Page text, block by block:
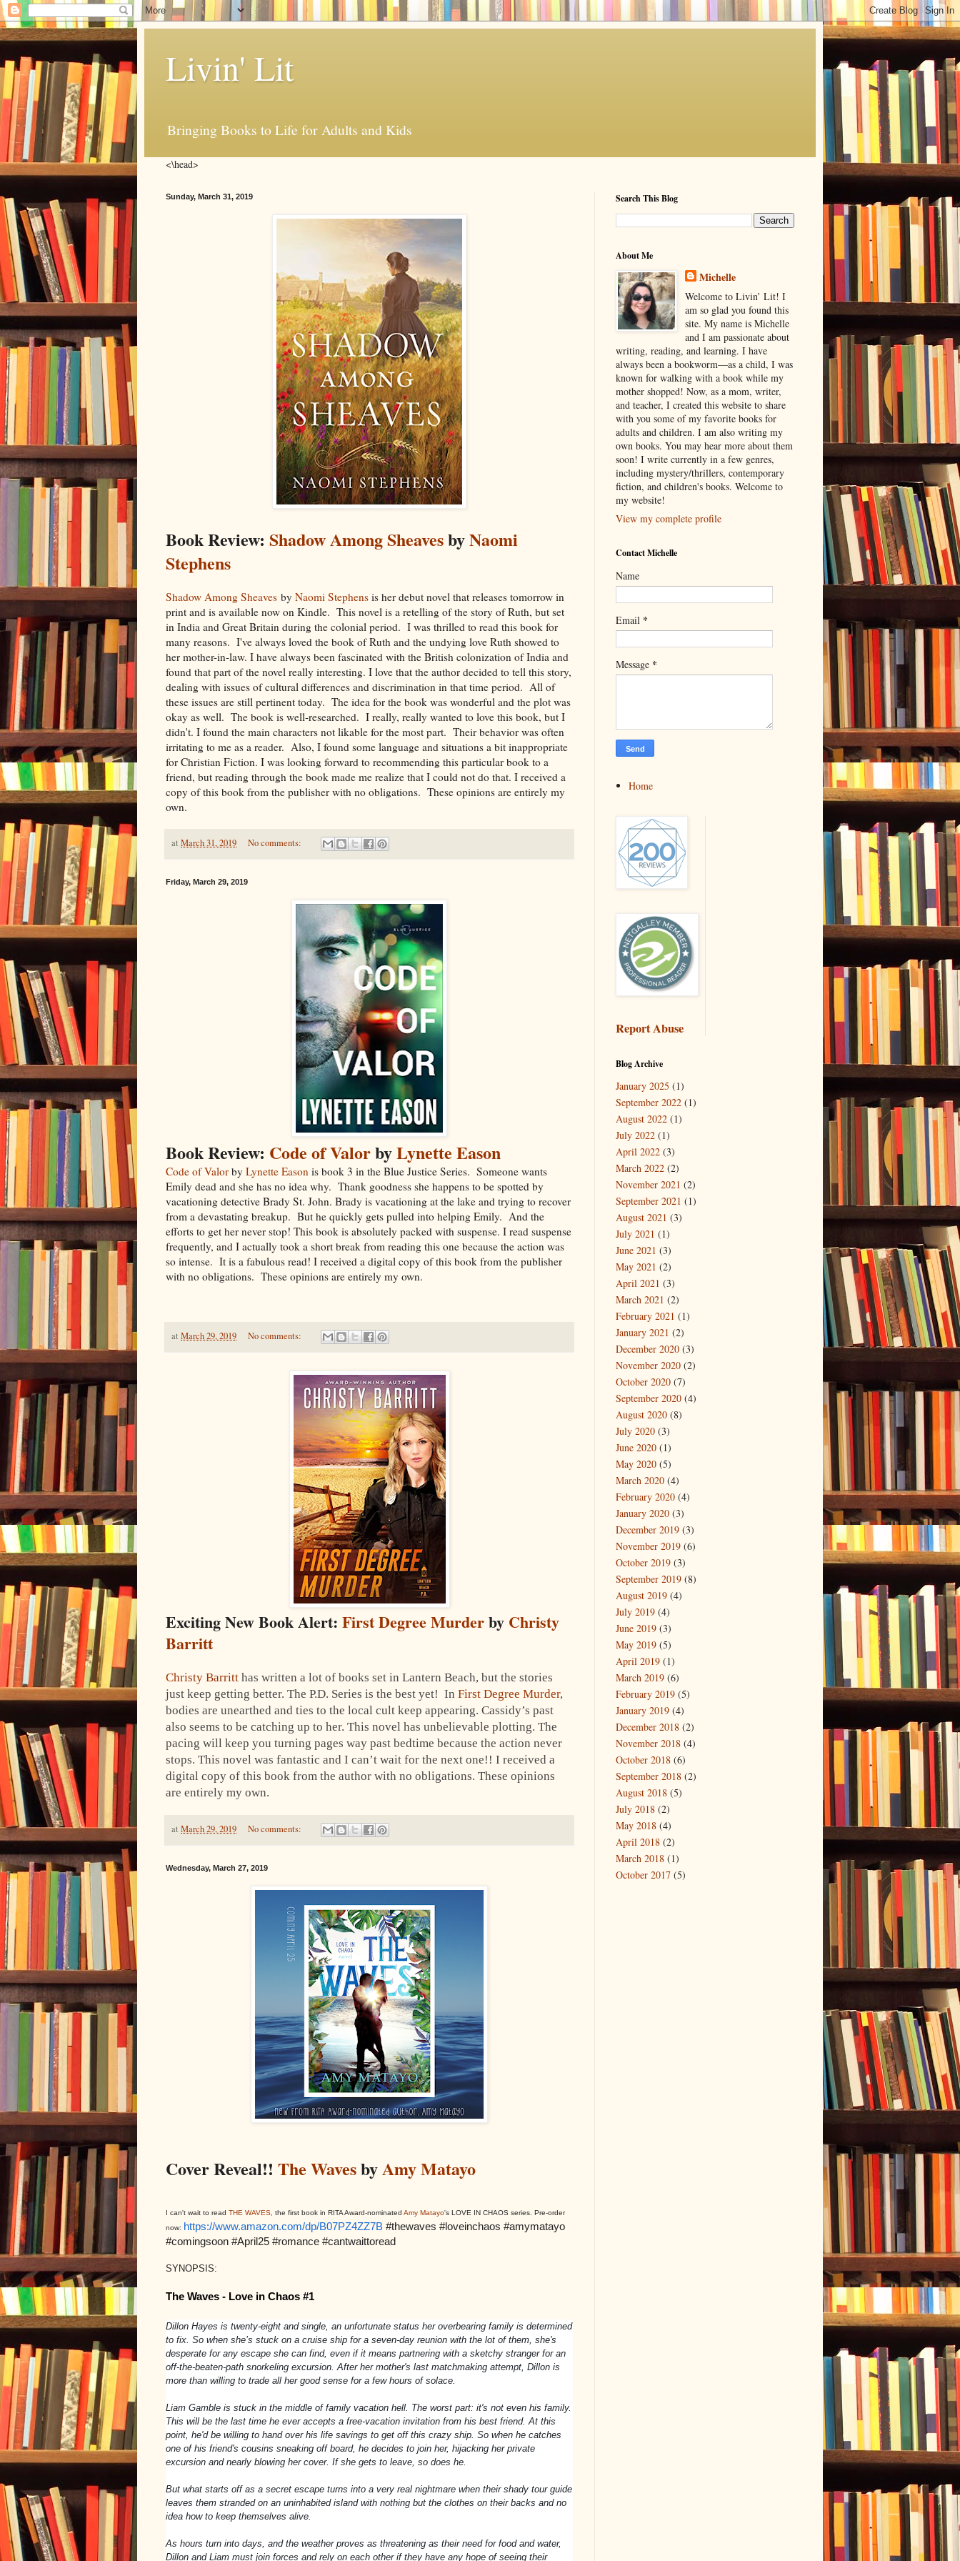
Livin' Lit
Bringing Books to Life for Adults and Kids
<\head>
Sunday, March 31, 2019
Book Review: Shadow Among SheavesbyNaomi
Stephens
Shadow Among Sheaves by Naomi Stephens is her debut novel that releases tomorrow in
print and is available now on Kindle. This novel is a retelling of the story of Ruth, but set
in India and Great Britain during the colonial period. I was thrilled to read this book for
many reasons. I've always loved the book of Ruth and the undying love Ruth showed to
her mother-in-law. I have always been fascinated with the British colonization of India and
found that part of the novel really interesting. I love that the author decided to tell this story,
dealing with issues of cultural differences and discrimination in that time period. All of
these issues are still pertinent today. The idea for the book was wonderful and the plot was
okay as well. The book is well-researched. I really, really wanted to love this book, but I
didn't. I found the main characters not likable for the most part. Their behavior was often
irritating to me as a reader. Also, I found some language and situations a bit inappropriate
for Christian Fiction. I was looking forward to recommending this particular book to a
friend, but reading through the book made me realize that I could not do that. I received a
copy of this book from the publisher with no obligations. These opinions are entirely my
own.
at March 31, 2019 No comments:
Friday, March 29, 2019
Book Review: Code of ValorbyLynette Eason
Code of Valor by Lynette Eason is book 3 in the Blue Justice Series. Someone wants
Emily dead and she has no idea why. Thank goodness she happens to be spotted by
vacationing detective Brady St. John. Brady is vacationing at the lake and trying to recover
from a devastating breakup. But he quickly gets pulled into helping Emily. And the
efforts to get her never stop! This book is absolutely packed with suspense. I read suspense
frequently, and I actually took a short break from reading this one because the action was
so intense. It is a fabulous read! I received a digital copy of this book from the publisher
with no obligations. These opinions are entirely my own.
at March 29, 2019 No comments:
Exciting New Book Alert: First Degree Murderby Christy
Barritt
Christy Barritt has written a lot of books set in Lantern Beach, but the stories
just keep getting better. The P.D. Series is the best yet! In First Degree Murder,
bodies are unearthed and ties to the local cult keep appearing. Cassidy’s past
also seems to be catching up to her. This novel has unbelievable plotting. The
pacing will keep you turning pages way past bedtime because the action never
stops. This novel was fantastic and I can’t wait for the next one!! I received a
digital copy of this book from the author with no obligations. These opinions
are entirely my own.
at March 29, 2019 No comments:
Wednesday, March 27, 2019
Cover Reveal!! The WavesbyAmy Matayo
I can't wait to read THE WAVES, the first book in RITA Award-nominated Amy Matayo's LOVE IN CHAOS series. Pre-order
now: https://www.amazon.com/dp/B07PZ4ZZ7B #thewaves #loveinchaos #amymatayo
#comingsoon #April25 #romance #cantwaittoread
SYNOPSIS:
The Waves - Love in Chaos #1
Dillon Hayes is twenty-eight and single, an unfortunate status her overbearing family is determined
to fix. So when she’s stuck on a cruise ship for a seven-day reunion with the lot of them, she's
desperate for any escape she can find, even if it means partnering with a sketchy stranger for an
off-the-beaten-path snorkeling excursion. After her mother's last matchmaking attempt, Dillon is
more than willing to trade all her good sense for a few hours of solace.
Liam Gamble is stuck in the middle of family vacation hell. The worst part: it's not even his family.
This will be the last time he ever accepts a free-vacation invitation from his best friend. At this
point, he'd be willing to hand over his life savings to get off this crazy ship. So when he catches
one of his friend's cousins sneaking off board, he decides to join her, hijacking her private
excursion and nearly blowing her cover. If she gets to leave, so does he.
But what starts off as a secret escape turns into a very real nightmare when their shady tour guide
leaves them stranded on an uninhabited island with nothing but the clothes on their backs and no
idea how to keep themselves alive.
As hours turn into days, and the weather proves as threatening as their need for food and water,
Dillon and Liam must join forces and rely on each other if they have any hope of seeing their
Search This Blog
About Me
Michelle
Welcome to Livin’ Lit! I
am so glad you found this
site. My name is Michelle
and I am passionate about
writing, reading, and learning. I have
always been a bookworm—as a child, I was
known for walking with a book while my
mother shopped! Now, as a mom, writer,
and teacher, I created this website to share
with you some of my favorite books for
adults and children. I am also writing my
own books. You may hear more about them
soon! I write currently in a few genres,
including mystery/thrillers, contemporary
fiction, and children's books. Welcome to
my website!
View my complete profile
Contact Michelle
Name
Email *
Message *
Home
Report Abuse
Blog Archive
January 2025 (1)
September 2022 (1)
August 2022 (1)
July 2022 (1)
April 2022 (3)
March 2022 (2)
November 2021 (2)
September 2021 (1)
August 2021 (3)
July 2021 (1)
June 2021 (3)
May 2021 (2)
April 2021 (3)
March 2021 (2)
February 2021 (1)
January 2021 (2)
December 2020 (3)
November 2020 (2)
October 2020 (7)
September 2020 (4)
August 2020 (8)
July 2020 (3)
June 2020 (1)
May 2020 (5)
March 2020 (4)
February 2020 (4)
January 2020 (3)
December 2019 (3)
November 2019 (6)
October 2019 (3)
September 2019 (8)
August 2019 (4)
July 2019 (4)
June 2019 (3)
May 2019 (5)
April 2019 (1)
March 2019 (6)
February 2019 (5)
January 2019 (4)
December 2018 (2)
November 2018 (4)
October 2018 (6)
September 2018 (2)
August 2018 (5)
July 2018 (2)
May 2018 (4)
April 2018 (2)
March 2018 (1)
October 2017 (5)